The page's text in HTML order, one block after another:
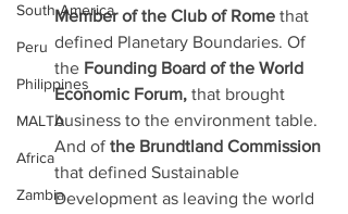
South America
Peru
Philippines
MALTA
Africa
Zambia
Member of the Club of Rome that
defined Planetary Boundaries. Of
the Founding Board of the World
Economic Forum, that brought
business to the environment table.
And of the Brundtland Commission
that defined Sustainable
Development as leaving the world